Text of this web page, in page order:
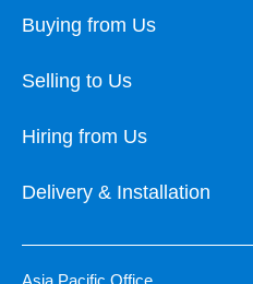
Buying from Us
Selling to Us
Hiring from Us
Delivery & Installation
Asia Pacific Office